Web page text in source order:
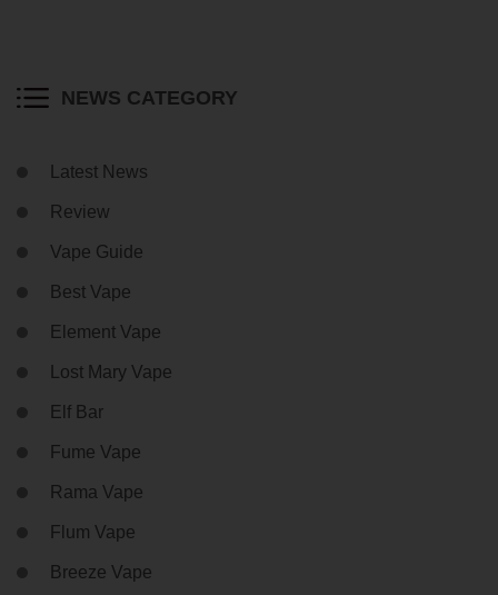
NEWS CATEGORY
Latest News
Review
Vape Guide
Best Vape
Element Vape
Lost Mary Vape
Elf Bar
Fume Vape
Rama Vape
Flum Vape
Breeze Vape